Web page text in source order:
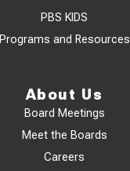
PBS KIDS
Programs and Resources
About Us
Board Meetings
Meet the Boards
Careers